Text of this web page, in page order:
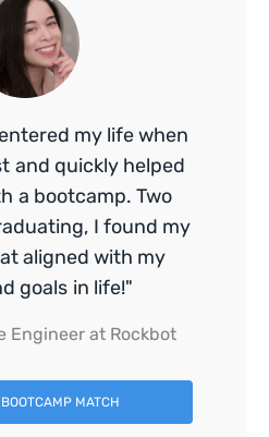
my life when
and quickly helped
a bootcamp. Two
I found my
aligned with my
goals in life!"
Engineer at Rockbot
MATCH